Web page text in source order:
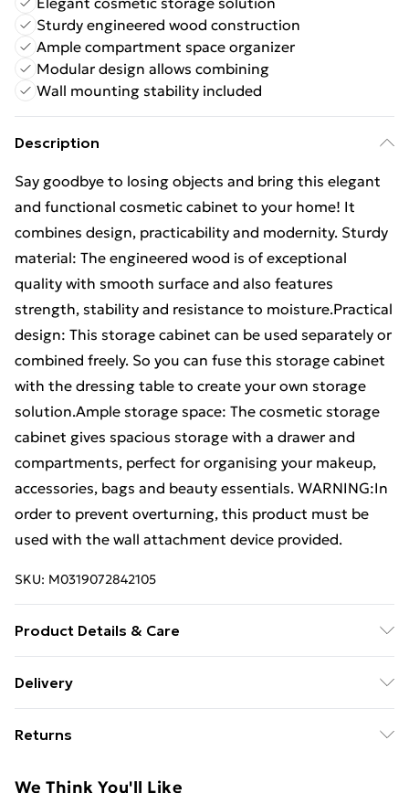
Sturdy engineered wood construction
Ample compartment space organizer
Modular design allows combining
Wall mounting stability included
Description
Say goodbye to losing objects and bring this elegant
and functional cosmetic cabinet to your home! It
combines design, practicability and modernity. Sturdy
material: The engineered wood is of exceptional
quality with smooth surface and also features
strength, stability and resistance to moisture.Practical
design: This storage cabinet can be used separately or
combined freely. So you can fuse this storage cabinet
with the dressing table to create your own storage
solution.Ample storage space: The cosmetic storage
cabinet gives spacious storage with a drawer and
compartments, perfect for organising your makeup,
accessories, bags and beauty essentials. WARNING:In
order to prevent overturning, this product must be
used with the wall attachment device provided.
SKU: M0319072842105
Product Details & Care
Dimensions: 80 x 40 x 75 cm (W x D x H) . Assembly
preventing your furniture from tipping over can be
Delivery
£14.99
Super Saver Delivery
Returns
We Think You'll Like